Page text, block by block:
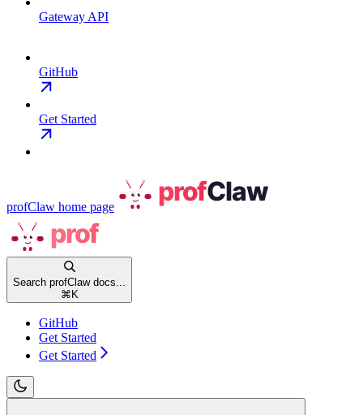
Gateway API
GitHub
Get Started
profClaw home page
Search profClaw docs...
⌘ K
GitHub
Get Started
Get Started